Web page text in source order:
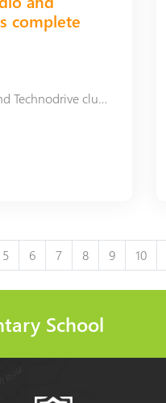
complete
Aybpro: Mobistudio and Technodrive clubs complete projects
5 6 7 8 9 10
School